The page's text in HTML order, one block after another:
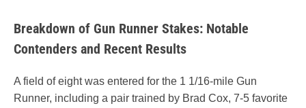
Breakdown of Gun Runner Stakes: Notable
Contenders and Recent Results
A field of eight was entered for the 1 1/16-mile Gun
Runner, including a pair trained by Brad Cox, 7-5 favorite